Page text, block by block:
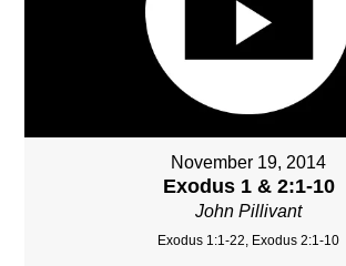
November 19, 2014
Exodus 1 & 2:1-10
John Pillivant
Exodus 1:1-22, Exodus 2:1-10